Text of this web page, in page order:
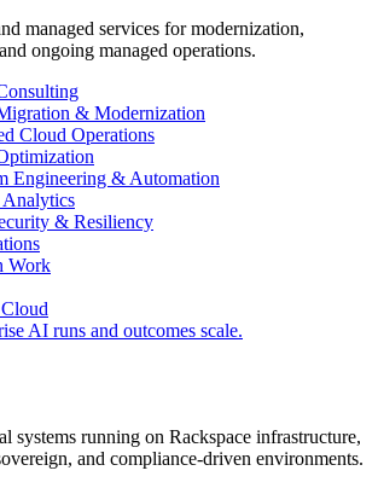
managed services for modernization,
ongoing managed operations.
& Modernization
Cloud Operations
Engineering & Automation
& Resiliency
Work
AI runs and outcomes scale.
systems running on Rackspace infrastructure,
and compliance-driven environments.